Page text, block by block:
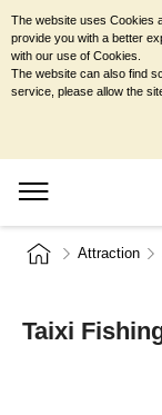
Attraction
Taixi
The website uses Cookies
provide you with a better
with our use of Cookies.
The website can also find
service, please allow the